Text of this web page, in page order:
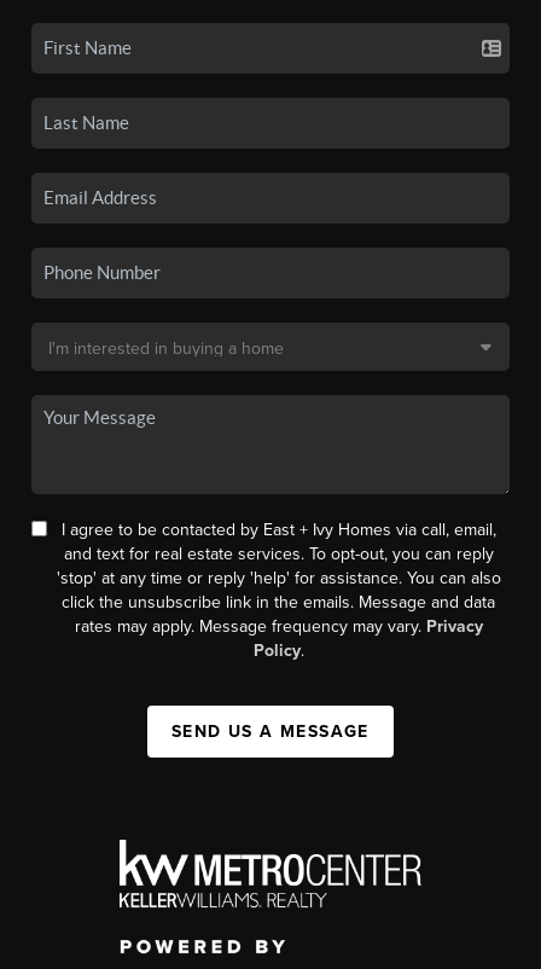
I agree to be contacted by East + Ivy Homes via call, email,
and text for real estate services. To opt-out, you can reply
'stop' at any time or reply 'help' for assistance. You can also
click the unsubscribe link in the emails. Message and data
rates may apply. Message frequency may vary. Privacy
Policy.
SEND US A MESSAGE